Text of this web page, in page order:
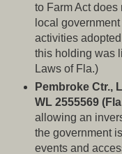
to Farm Act does
local
activities
this holding was
Laws of Fla.)
Pembroke Ctr.,
WL 2555569
allowing an
the government
events and